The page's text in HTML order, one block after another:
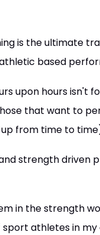
is the ultimate
based
upon hours isn't
that want to
from time to
strength driven
in the strength
athletes in